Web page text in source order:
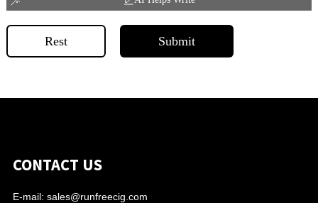
Rest Submit
CONTACT US
E-mail: sales@runfreecig.com